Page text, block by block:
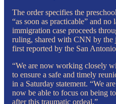
The order specifies the
“as soon as practicable” and no
immigration case proceeds
ruling, shared with CNN by the
first reported by the San
“We are now working closely
to ensure a safe and timely
in a Saturday statement. “We
now be able to focus on being
after this traumatic ordeal.”